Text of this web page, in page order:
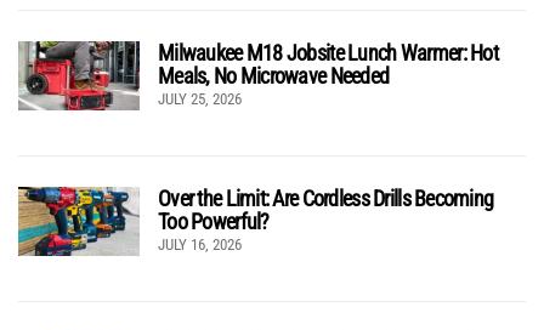
Milwaukee M18 Jobsite Lunch Warmer: Hot
Meals, No Microwave Needed
JULY 25, 2026
Over the Limit: Are Cordless Drills Becoming
Too Powerful?
JULY 16, 2026